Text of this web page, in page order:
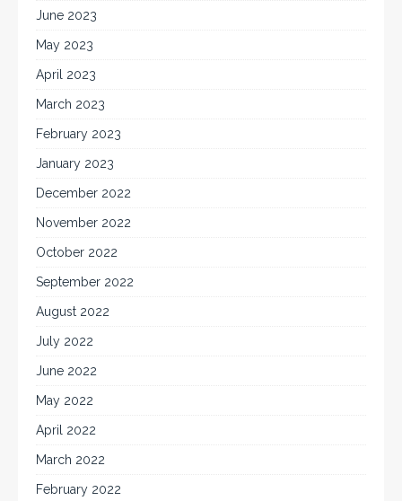
June 2023
May 2023
April 2023
March 2023
February 2023
January 2023
December 2022
November 2022
October 2022
September 2022
August 2022
July 2022
June 2022
May 2022
April 2022
March 2022
February 2022